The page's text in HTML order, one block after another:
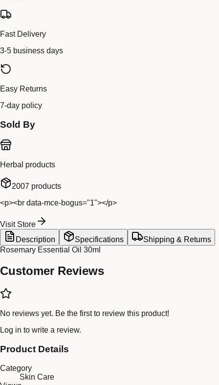
Fast Delivery
3-5 business days
Easy Returns
7-day policy
Sold By
Herbal products
2007 products
<p><br data-mce-bogus="1"></p>
Visit Store
Description
Specifications
Shipping & Returns
Rosemary Essential Oil 30ml
Customer Reviews
No reviews yet. Be the first to review this product!
Log in to write a review.
Product Details
Category
Skin Care